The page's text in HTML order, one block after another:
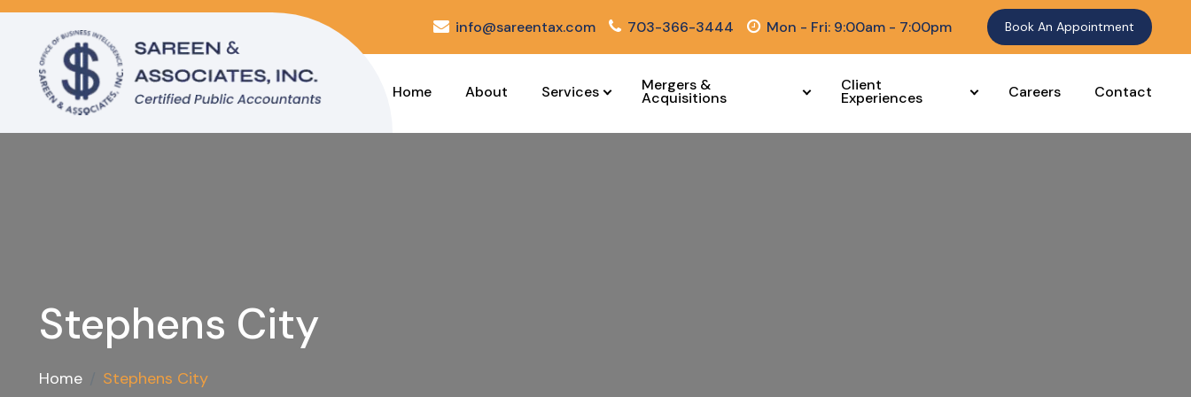
info@sareentax.com 703-366-3444 Mon - Fri: 9:00am - 7:00pm Book An Appointment
Home About Services Mergers &
Acquisitions
Client
Experiences Careers Contact
Stephens City
Home Stephens City